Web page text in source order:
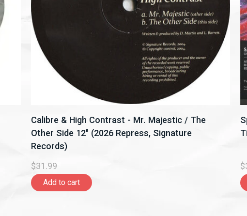
Calibre & High Contrast - Mr. Majestic / The
Other Side 12" (2026 Repress, Signature
Records)
$31.99
Add to cart